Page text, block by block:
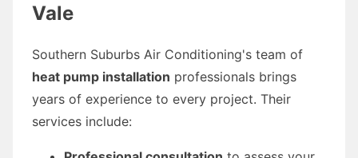
Vale
Southern Suburbs Air Conditioning's team of
heat pump installation professionals brings
years of experience to every project. Their
services include: